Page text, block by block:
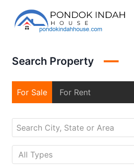
content
Search Property
For Sale For Rent